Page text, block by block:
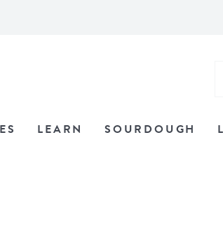
LEARN SOURDOUGH